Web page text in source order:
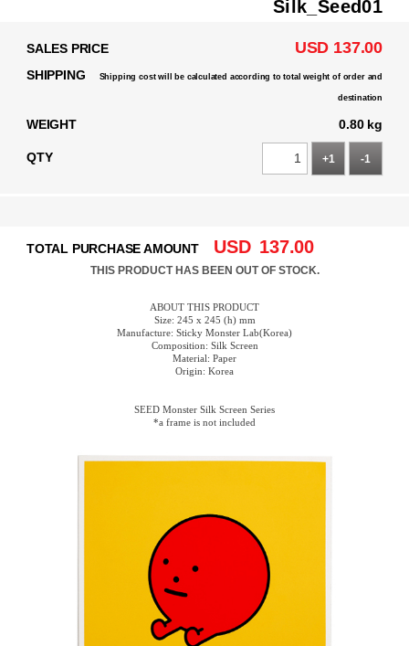
Silk_Seed01
SALES PRICE USD 137.00
SHIPPING Shipping cost will be calculated according to total weight of order and
destination
WEIGHT 0.80 kg
QTY +1 -1
TOTAL PURCHASE AMOUNT USD 137.00
THIS PRODUCT HAS BEEN OUT OF STOCK.
ABOUT THIS PRODUCT
Size: 245 x 245 (h) mm
Manufacture: Sticky Monster Lab(Korea)
Composition: Silk Screen
Material: Paper
Origin: Korea
SEED Monster Silk Screen Series
*a frame is not included